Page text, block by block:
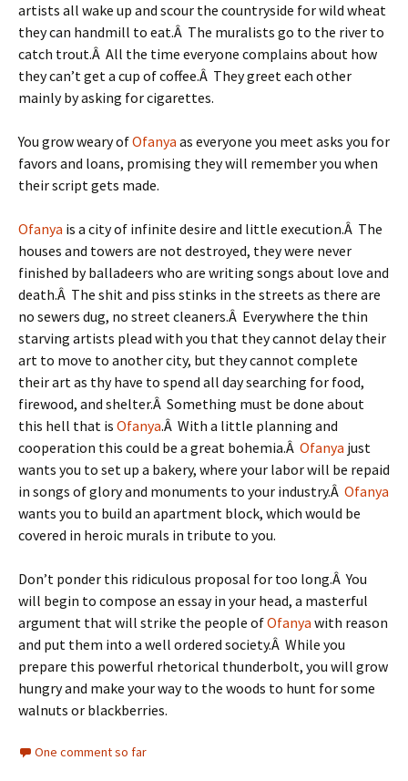
artists all wake up and scour the countryside for wild wheat
they can handmill to eat.Â The muralists go to the river to
catch trout.Â All the time everyone complains about how
they can’t get a cup of coffee.Â They greet each other
mainly by asking for cigarettes.
You grow weary ofOfanya as everyone you meet asks you for
favors and loans, promising they will remember you when
their script gets made.
Ofanya is a city of infinite desire and little execution.Â The
houses and towers are not destroyed, they were never
finished by balladeers who are writing songs about love and
death.Â The shit and piss stinks in the streets as there are
no sewers dug, no street cleaners.Â Everywhere the thin
starving artists plead with you that they cannot delay their
art to move to another city, but they cannot complete
their art as thy have to spend all day searching for food,
firewood, and shelter.Â Something must be done about
this hell that is Ofanya.Â With a little planning and
cooperation this could be a great bohemia.Â Ofanya just
wants you to set up a bakery, where your labor will be repaid
in songs of glory and monuments to your industry.Â Ofanya
wants you to build an apartment block, which would be
covered in heroic murals in tribute to you.
Don’t ponder this ridiculous proposal for too long.Â You
will begin to compose an essay in your head, a masterful
argument that will strike the people ofOfanya with reason
and put them into a well ordered society.Â While you
prepare this powerful rhetorical thunderbolt, you will grow
hungry and make your way to the woods to hunt for some
walnuts or blackberries.
One comment so far